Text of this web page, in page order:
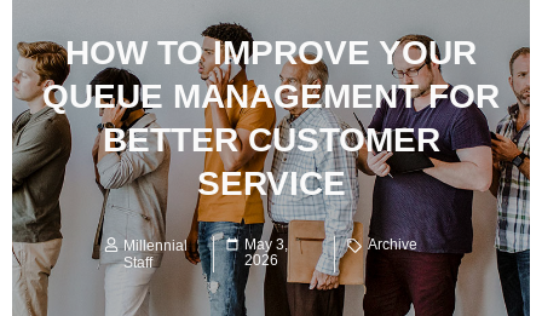
HOW TO IMPROVE YOUR
QUEUE MANAGEMENT FOR
BETTER CUSTOMER
SERVICE
Millennial
Staff
May 3,
2026
Archive